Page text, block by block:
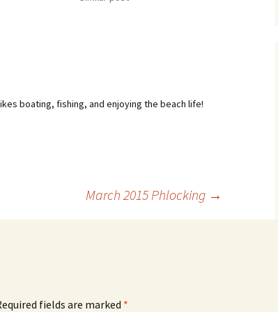
boating, fishing, and enjoying the beach life!
March 2015 Phlocking →
fields are marked *